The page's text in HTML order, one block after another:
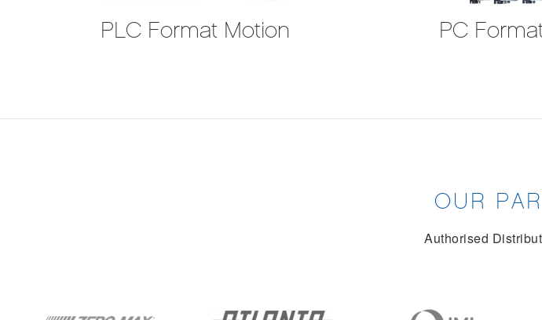
PLC Format Motion PC
OUR
Authorised